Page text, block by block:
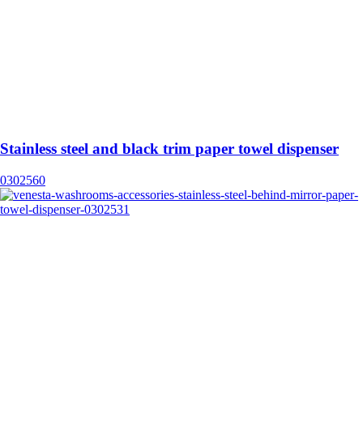
Stainless steel and black trim paper towel dispenser
0302560